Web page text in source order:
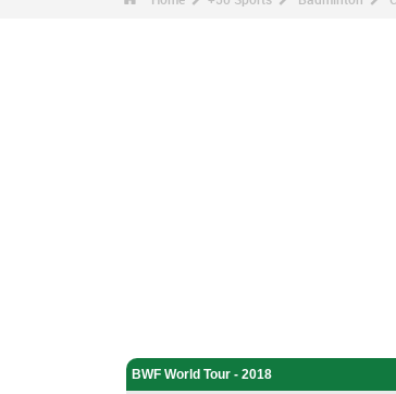
BWF World Tour - 2018